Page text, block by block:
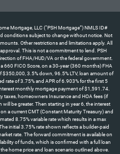
Mortgage, LLC (“PSH Mortgage”) NMLS ID#
conditions subject to change without notice. Not
Other restrictions and limitations apply. All
This is not a commitment to lend. PSH
of FHA/HUD/VA or the federal government.
660 FICO Score, on a 30-year (360 months) FHA
3.5% down, 96.5% LTV, loan amount of
rate of 3.75% and APR of 6.903% for the first 5
monthly mortgage payment of $1,591.74.
taxes, homeowners Insurance and HOA fees (if
be greater. Then starting in year 6, the interest
a current CMT (Constant Maturity Treasury) and
8.75% variable rate which results in a max
initial 3.75% rate shown reflects a builder-paid
rate. The forward commitment is available on
of funds, which is confirmed with a full loan
home price and loan scenario outlined above.